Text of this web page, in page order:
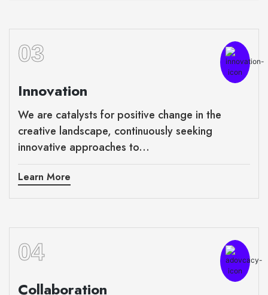
03
Innovation
We are catalysts for positive change in the
creative landscape, continuously seeking
innovative approaches to...
Learn More
04
Collaboration